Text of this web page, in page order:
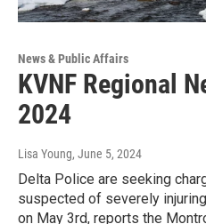
News & Public Affairs
KVNF Regional
2024
Lisa Young, June 5, 2024
Delta Police are seeking
suspected of severely
on May 3rd, reports the